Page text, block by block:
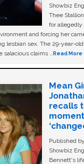
Showbiz
Thee
for allegedly
and forcing her
lesbian sex. The 29-year-old
salacious claims …Read More
Mean
recalls
Published
Showbiz
Bennett's